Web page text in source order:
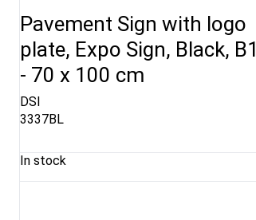
Pavement Sign with logo
plate, Expo Sign, Black, B1
- 70 x 100 cm
DSI
3337BL
In stock